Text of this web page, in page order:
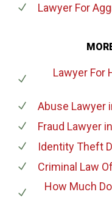
Lawyer For
Lawyer For
Abuse Lawyer
Fraud Lawyer
Identity Theft
Criminal Law
How Much